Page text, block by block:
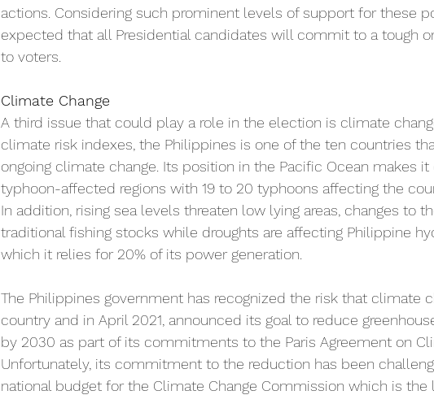
actions. Considering such prominent levels of support for these
expected that all Presidential candidates will commit to a tough
to voters.
Climate Change
A third issue that could play a role in the election is climate
climate risk indexes, the Philippines is one of the ten countries
ongoing climate change. Its position in the Pacific Ocean makes
typhoon-affected regions with 19 to 20 typhoons affecting the
In addition, rising sea levels threaten low lying areas, changes to
traditional fishing stocks while droughts are affecting Philippine
which it relies for 20% of its power generation.
The Philippines government has recognized the risk that climate
country and in April 2021, announced its goal to reduce
by 2030 as part of its commitments to the Paris Agreement on
Unfortunately, its commitment to the reduction has been
national budget for the Climate Change Commission which is